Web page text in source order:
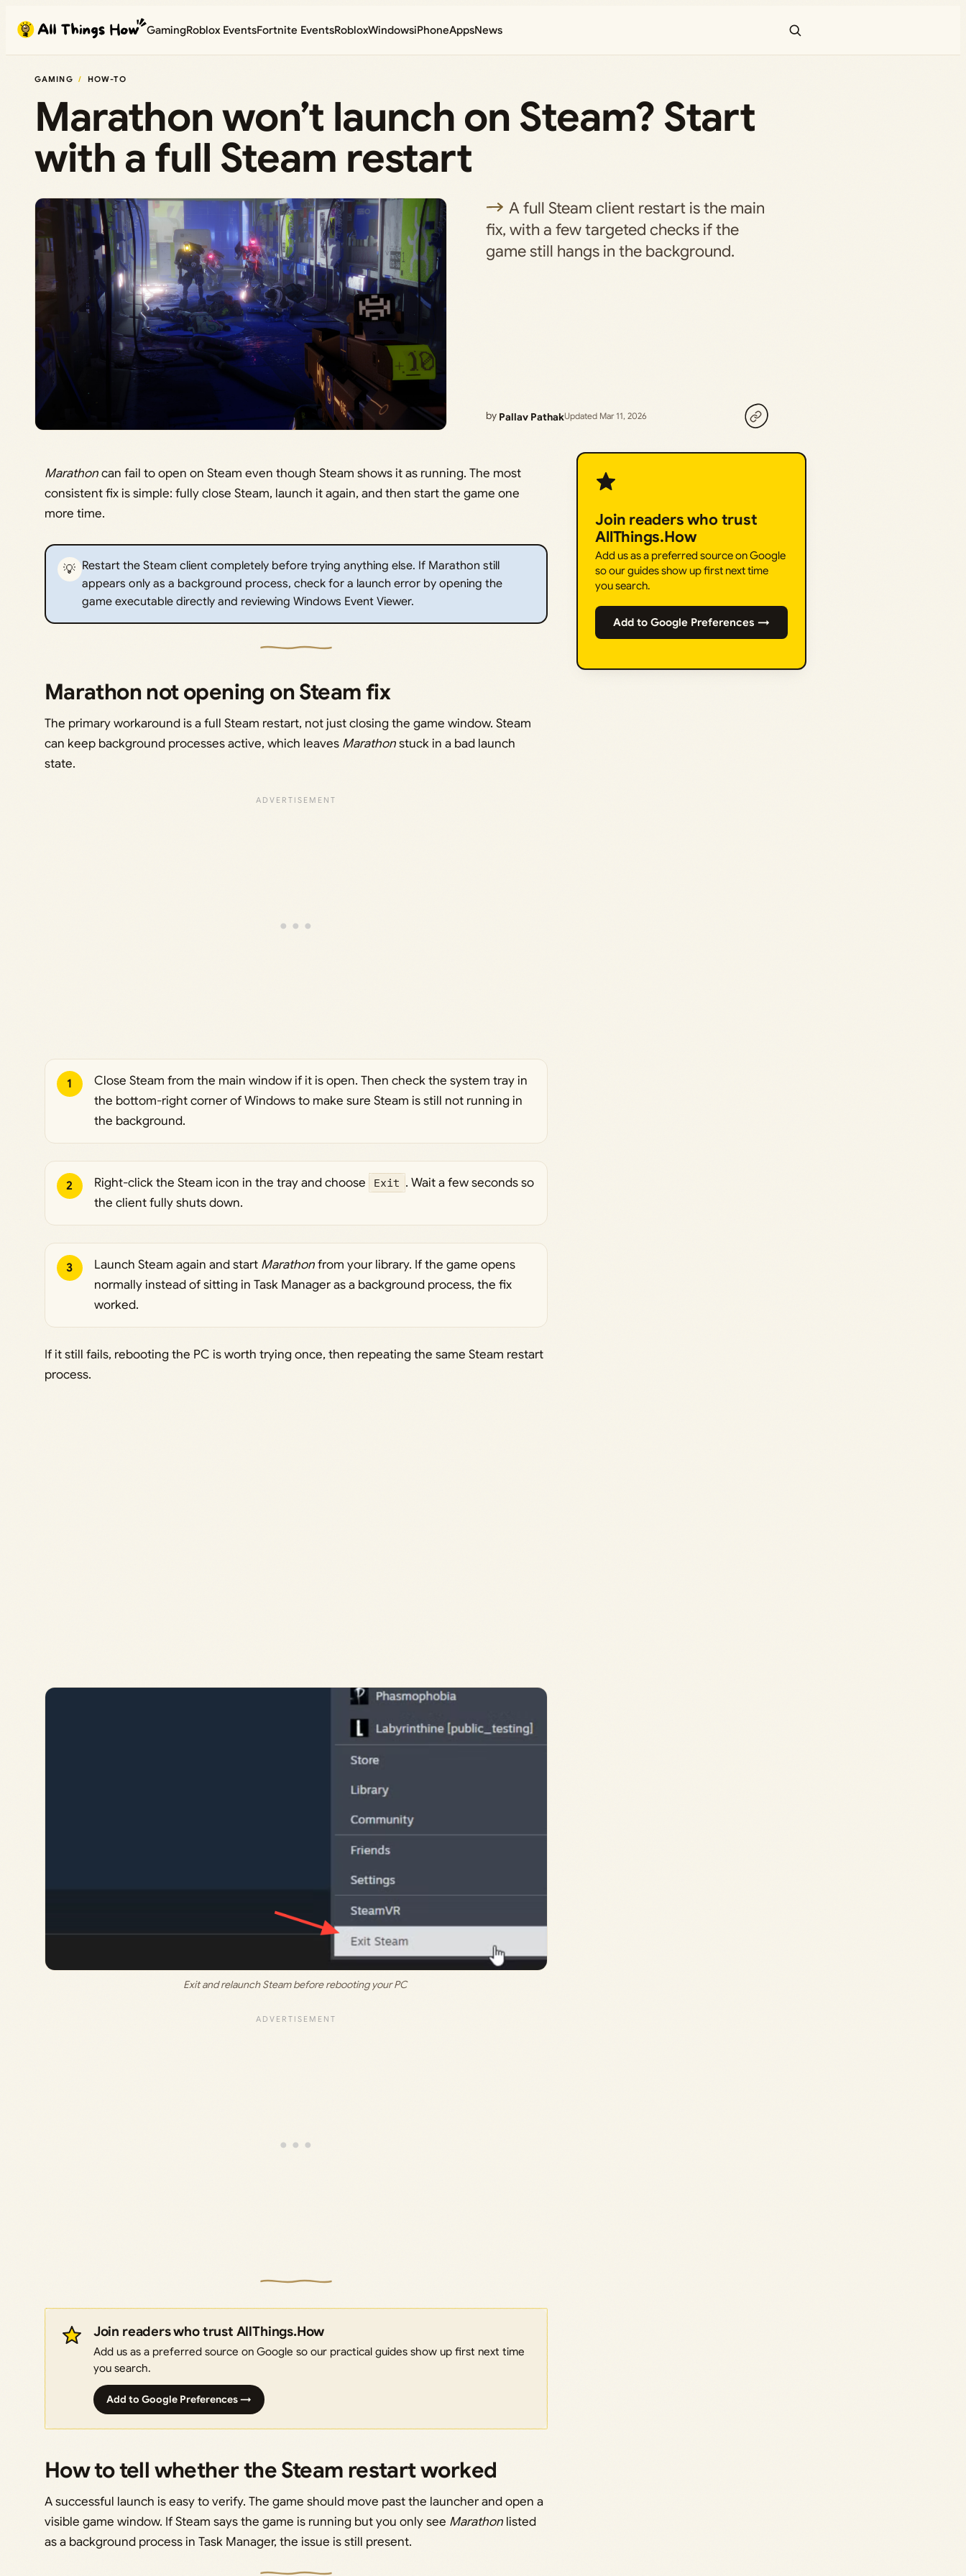
content
GamingRoblox EventsFortnite EventsRobloxWindowsiPhoneAppsNews
GAMING HOW-TO
Marathon won’t launch on Steam? Start
with a full Steam restart
A full Steam client restart is the main
fix, with a few targeted checks if the
game still hangs in the background.
by Pallav PathakUpdated Mar 11, 2026
Marathoncan fail to open on Steam even though Steam shows it as running. The most
consistent fix is simple: fully close Steam, launch it again, and then start the game one
more time.
💡 Restart the Steam client completely before trying anything else. If Marathon still
appears only as a background process, check for a launch error by opening the
game executable directly and reviewing Windows Event Viewer.
Marathon not opening on Steam fix
The primary workaround is a full Steam restart, not just closing the game window. Steam
can keep background processes active, which leaves Marathonstuck in a bad launch
state.
1
Close Steam from the main window if it is open. Then check the system tray in
the bottom-right corner of Windows to make sure Steam is still not running in
the background.
2 Right-click the Steam icon in the tray and choose Exit . Wait a few seconds so
the client fully shuts down.
3 Launch Steam again and start Marathonfrom your library. If the game opens
normally instead of sitting in Task Manager as a background process, the fix
worked.
If it still fails, rebooting the PC is worth trying once, then repeating the same Steam restart
process.
Exit and relaunch Steam before rebooting your PC
Join readers who trust AllThings.How
Add us as a preferred source on Google so our practical guides show up first next time
you search.
Add to Google Preferences →
How to tell whether the Steam restart worked
A successful launch is easy to verify. The game should move past the launcher and open a
visible game window. If Steam says the game is running but you only see Marathonlisted
as a background process in Task Manager, the issue is still present.
Join readers who trust
AllThings.How
Add us as a preferred source on Google
so our guides show up first next time
you search.
Add to Google Preferences →